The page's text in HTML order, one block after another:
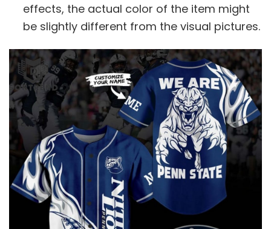
effects, the actual color of the item might
be slightly different from the visual pictures.